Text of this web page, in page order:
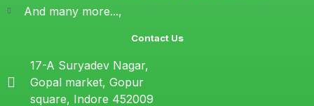
And many more...,
Contact Us
17-A Suryadev Nagar,
Gopal market, Gopur
square, Indore 452009